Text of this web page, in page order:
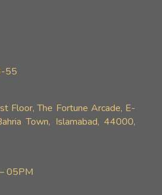
55
Floor, The Fortune Arcade, E-
Town, Islamabad, 44000,
05PM